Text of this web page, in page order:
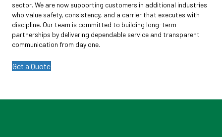
sector. We are now supporting customers in additional industries
who value safety, consistency, and a carrier that executes with
discipline. Our team is committed to building long-term
partnerships by delivering dependable service and transparent
communication from day one.
Get a Quote